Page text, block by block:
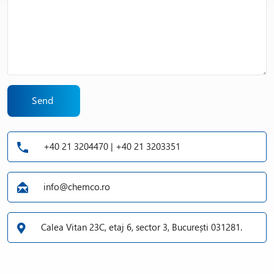
Send
+40 21 3204470 | +40 21 3203351
info@chemco.ro
Calea Vitan 23C, etaj 6, sector 3, București 031281.